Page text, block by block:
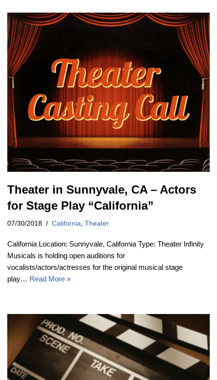
Theater in Sunnyvale, CA – Actors
for Stage Play “California”
07/30/2018 California, Theater
California Location: Sunnyvale, California Type: Theater Infinity
Musicals is holding open auditions for
vocalists/actors/actresses for the original musical stage
play… Read More »